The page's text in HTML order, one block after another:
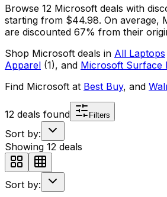
Browse 12 Microsoft deals with
starting from $44.98. On average,
are discounted 67% from their
Shop Microsoft deals in All Laptops
Apparel (1), and Microsoft Surface
Find Microsoft at Best Buy, and
12 deals found Filters
Sort by:
Showing 12 deals
Sort by: